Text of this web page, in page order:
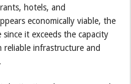
hotels, and
economically viable, the
it exceeds the capacity
infrastructure and